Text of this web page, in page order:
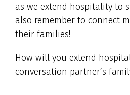
as we extend hospitality to
also remember to connect
their families!
How will you extend
conversation partner’s